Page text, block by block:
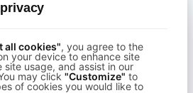
View details
all cookies", you agree to the
your device to enhance site
site usage, and assist in our
may click "Customize" to
of cookies you would like to